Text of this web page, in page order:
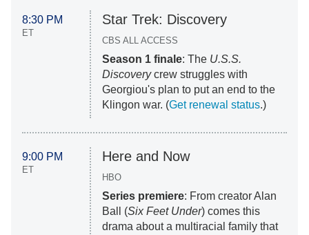
8:30 PM
ET
Star Trek: Discovery
CBS ALL ACCESS
Season 1 finale: The U.S.S.
Discoverycrew struggles with
Georgiou's plan to put an end to the
Klingon war. (Get renewal status.)
9:00 PM
ET
Here and Now
HBO
Series premiere: From creator Alan
Ball (Six Feet Under) comes this
drama about a multiracial family that